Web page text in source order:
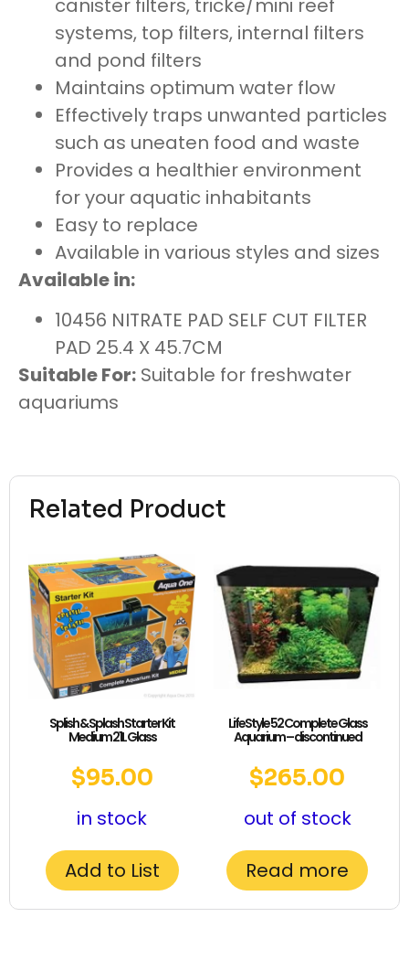
Related Product
Splish & Splash Starter Kit
Medium 21L Glass
$95.00
in stock
Add to List
LifeStyle 52 Complete Glass
Aquarium – discontinued
$265.00
out of stock
Read more
canister filters, tricke/mini reef
systems, top filters, internal filters
and pond filters
Maintains optimum water flow
Effectively traps unwanted particles
such as uneaten food and waste
Provides a healthier environment
for your aquatic inhabitants
Easy to replace
Available in various styles and sizes
Available in:
10456 NITRATE PAD SELF CUT FILTER
PAD 25.4 X 45.7CM
Suitable For: Suitable for freshwater
aquariums